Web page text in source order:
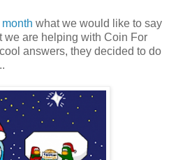
month what we would like to say
we are helping with Coin For
answers, they decided to do